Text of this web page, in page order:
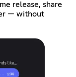
release, share
— without